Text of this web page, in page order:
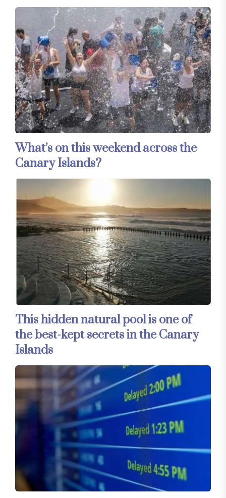
What’s on this weekend across the
Canary Islands?
This hidden natural pool is one of
the best-kept secrets in the Canary
Islands